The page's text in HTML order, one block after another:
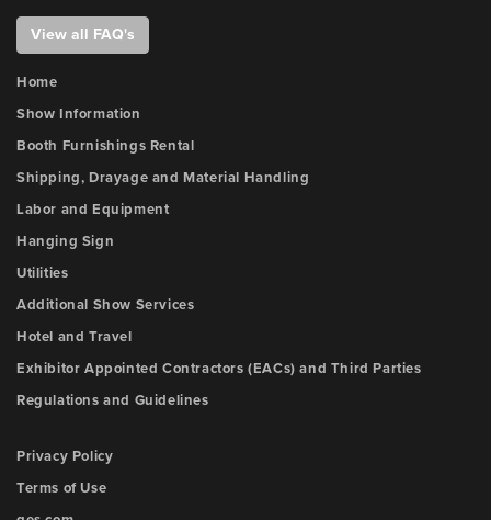
View all FAQ's
Home
Show Information
Booth Furnishings Rental
Shipping, Drayage and Material Handling
Labor and Equipment
Hanging Sign
Utilities
Additional Show Services
Hotel and Travel
Exhibitor Appointed Contractors (EACs) and Third Parties
Regulations and Guidelines
Privacy Policy
Terms of Use